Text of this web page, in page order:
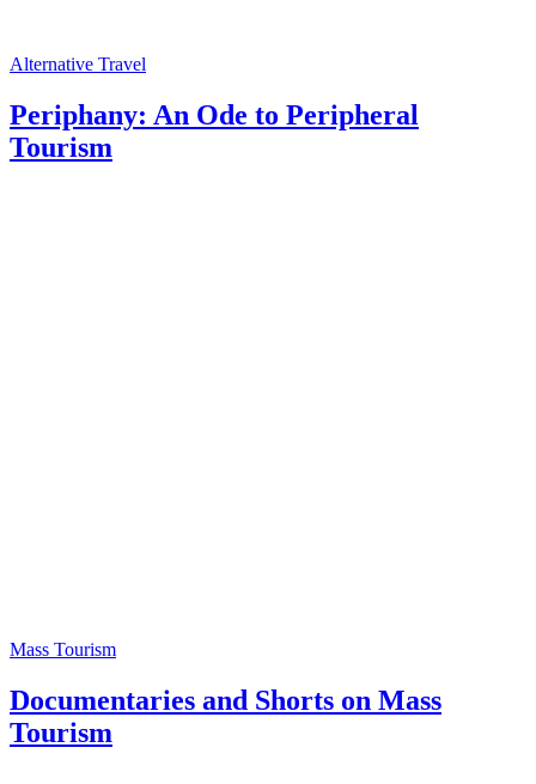
Alternative Travel
Periphany: An Ode to Peripheral
Tourism
Mass Tourism
Documentaries and Shorts on Mass
Tourism